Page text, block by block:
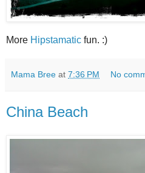
More Hipstamatic fun. :)
Mama Bree at 7:36 PM No
China Beach